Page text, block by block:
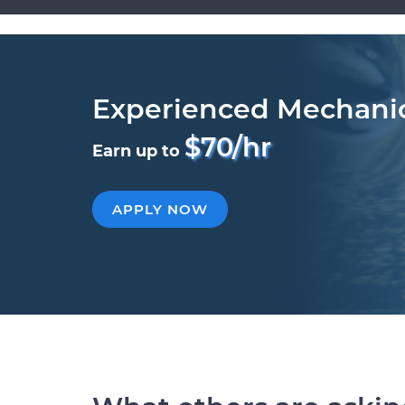
Experienced
Earn up to $70/hr
APPLY NOW